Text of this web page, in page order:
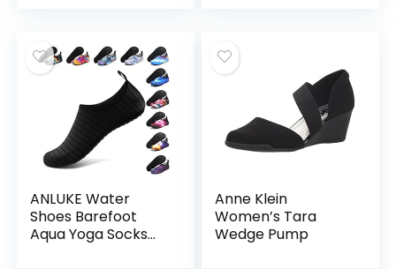
ANLUKE Water
Shoes Barefoot
Aqua Yoga Socks
Anne Klein
Women’s Tara
Wedge Pump